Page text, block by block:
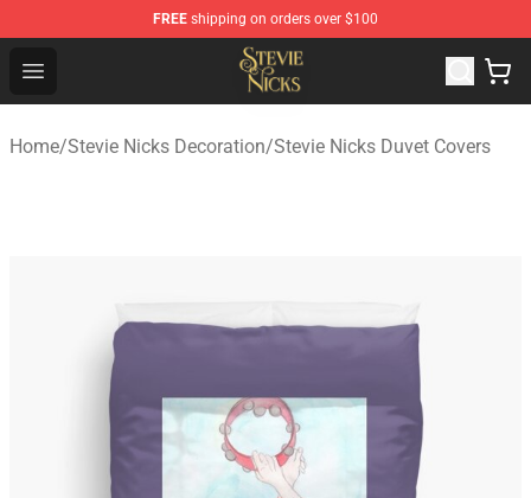
FREE shipping on orders over $100
Open menu
Stevie Nicks Shop - Official Stevie Nicks Merchandise
Home/Stevie Nicks Decoration/Stevie Nicks Duvet Covers